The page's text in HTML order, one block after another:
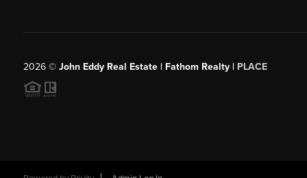
2026© John Eddy Real Estate | Fathom Realty | PLACE